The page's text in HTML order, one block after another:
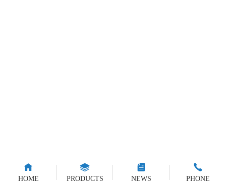
HOME PRODUCTS NEWS PHONE